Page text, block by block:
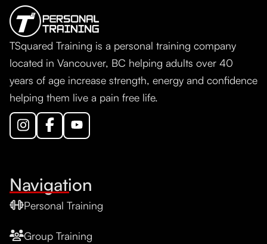
TSquared Training is a personal training company
located in Vancouver, BC helping adults over 40
years of age increase strength, energy and confidence
helping them live a pain free life.
Navigation
Personal Training
Group Training